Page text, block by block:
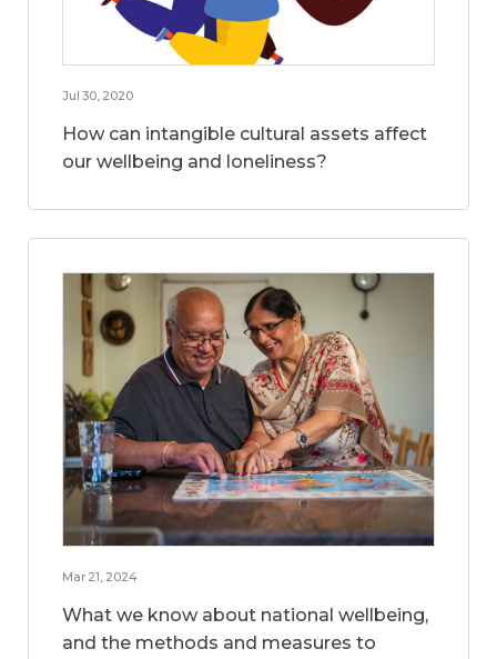
Jul 30, 2020
How can intangible cultural assets affect
our wellbeing and loneliness?
Mar 21, 2024
What we know about national wellbeing,
and the methods and measures to